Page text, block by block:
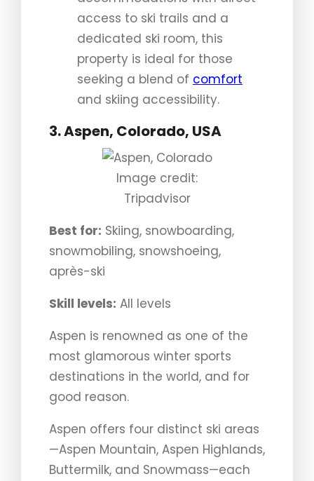
access to ski trails and a
dedicated ski room, this
property is ideal for those
seeking a blend of comfort
and skiing accessibility.
3. Aspen, Colorado, USA
Image credit:
Tripadvisor
Best for: Skiing, snowboarding,
snowmobiling, snowshoeing,
après-ski
Skill levels: All levels
Aspen is renowned as one of the
most glamorous winter sports
destinations in the world, and for
good reason.
Aspen offers four distinct ski areas
—Aspen Mountain, Aspen Highlands,
Buttermilk, and Snowmass—each